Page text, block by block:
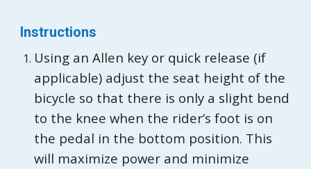
Instructions
Using an Allen key or quick release (if
applicable) adjust the seat height of the
bicycle so that there is only a slight bend
to the knee when the rider’s foot is on
the pedal in the bottom position. This
will maximize power and minimize